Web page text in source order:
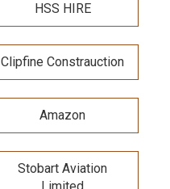
HSS HIRE
Clipfine Constrauction
Amazon
Stobart Aviation